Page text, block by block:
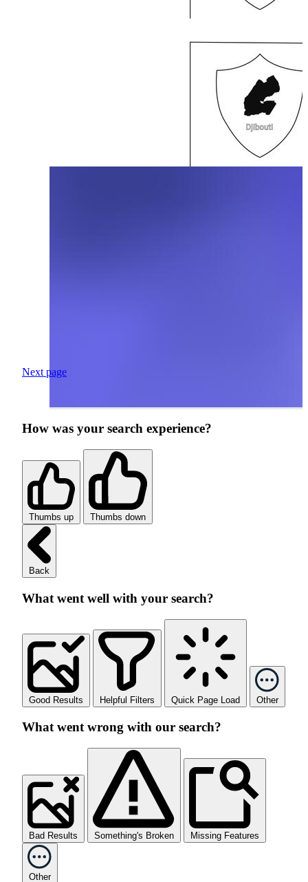
Next page
How was your search experience?
Thumbs up Thumbs down
Back
What went well with your search?
Good Results Helpful Filters Quick Page Load Other
What went wrong with our search?
Bad Results Something's Broken Missing Features
Other